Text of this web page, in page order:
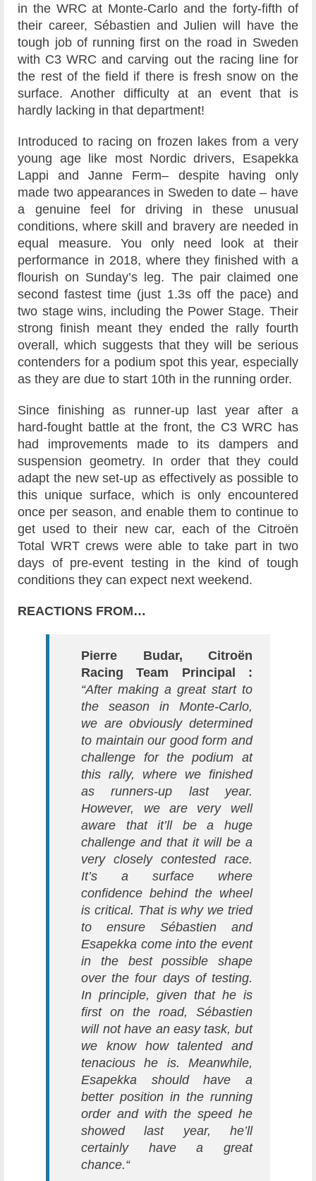
in the WRC at Monte-Carlo and the forty-fifth of
their career, Sébastien and Julien will have the
tough job of running first on the road in Sweden
with C3 WRC and carving out the racing line for
the rest of the field if there is fresh snow on the
surface. Another difficulty at an event that is
hardly lacking in that department!
Introduced to racing on frozen lakes from a very
young age like most Nordic drivers, Esapekka
Lappi and Janne Ferm– despite having only
made two appearances in Sweden to date – have
a genuine feel for driving in these unusual
conditions, where skill and bravery are needed in
equal measure. You only need look at their
performance in 2018, where they finished with a
flourish on Sunday’s leg. The pair claimed one
second fastest time (just 1.3s off the pace) and
two stage wins, including the Power Stage. Their
strong finish meant they ended the rally fourth
overall, which suggests that they will be serious
contenders for a podium spot this year, especially
as they are due to start 10th in the running order.
Since finishing as runner-up last year after a
hard-fought battle at the front, the C3 WRC has
had improvements made to its dampers and
suspension geometry. In order that they could
adapt the new set-up as effectively as possible to
this unique surface, which is only encountered
once per season, and enable them to continue to
get used to their new car, each of the Citroën
Total WRT crews were able to take part in two
days of pre-event testing in the kind of tough
conditions they can expect next weekend.
REACTIONS FROM…
Pierre Budar, Citroën
Racing Team Principal :
“After making a great start to
the season in Monte-Carlo,
we are obviously determined
to maintain our good form and
challenge for the podium at
this rally, where we finished
as runners-up last year.
However, we are very well
aware that it’ll be a huge
challenge and that it will be a
very closely contested race.
It’s a surface where
confidence behind the wheel
is critical. That is why we tried
to ensure Sébastien and
Esapekka come into the event
in the best possible shape
over the four days of testing.
In principle, given that he is
first on the road, Sébastien
will not have an easy task, but
we know how talented and
tenacious he is. Meanwhile,
Esapekka should have a
better position in the running
order and with the speed he
showed last year, he’ll
certainly have a great
chance.“